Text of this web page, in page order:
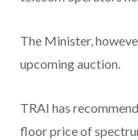
The Minister,
upcoming auction.
TRAI has
floor price of